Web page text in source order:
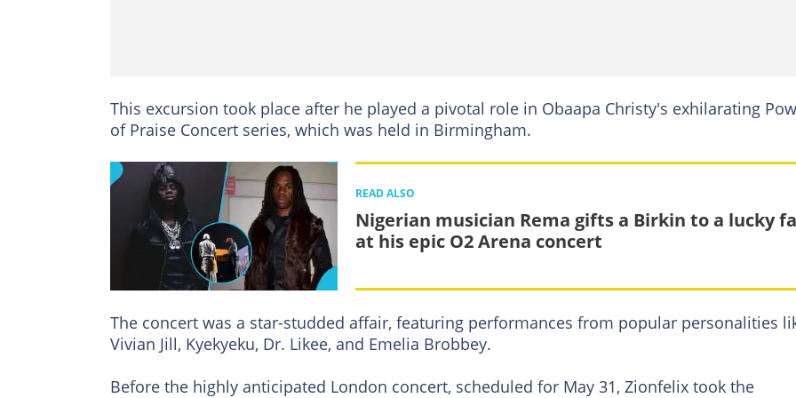
This excursion took place after he played a pivotal role in Obaapa Christy's exhilarating
of Praise Concert series, which was held in Birmingham.
READ ALSO
Nigerian musician Rema gifts a Birkin to a lucky
at his epic O2 Arena concert
The concert was a star-studded affair, featuring performances from popular personalities
Vivian Jill, Kyekyeku, Dr. Likee, and Emelia Brobbey.
Before the highly anticipated London concert, scheduled for May 31, Zionfelix took the